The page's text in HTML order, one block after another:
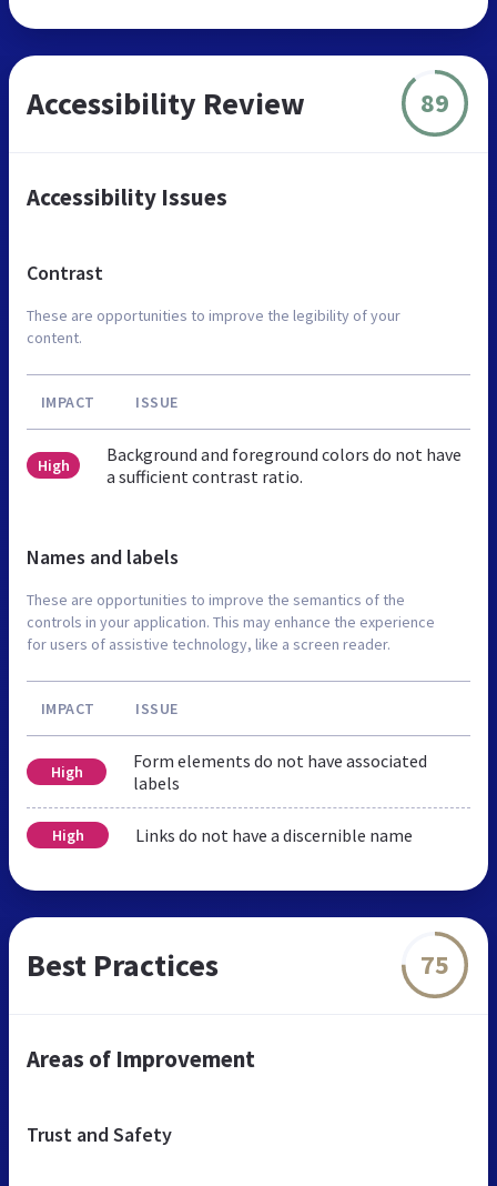
Accessibility Review 89
Accessibility Issues
Contrast
These are opportunities to improve the legibility of your
content.
IMPACT ISSUE
High
Background and foreground colors do not have
a sufficient contrast ratio.
Names and labels
These are opportunities to improve the semantics of the
controls in your application. This may enhance the experience
for users of assistive technology, like a screen reader.
IMPACT ISSUE
High
Form elements do not have associated
labels
High Links do not have a discernible name
Best Practices 75
Areas of Improvement
Trust and Safety